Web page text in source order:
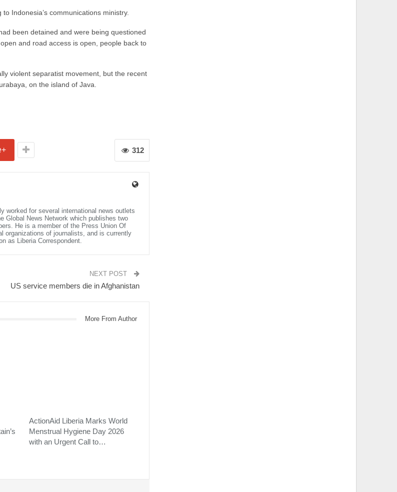
Indonesia’s communications ministry.
been detained and were being questioned
and road access is open, people back to
violent separatist movement, but the recent
on the island of Java.
312
worked for several international news outlets
Global News Network which publishes two
He is a member of the Press Union Of
organizations of journalists, and is currently
as Liberia Correspondent.
NEXT POST
US service members die in Afghanistan
More From Author
ActionAid Liberia Marks World
Menstrual Hygiene Day 2026
with an Urgent Call to…